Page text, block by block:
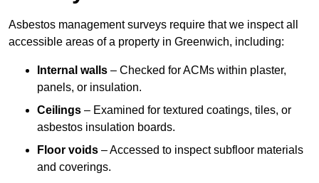
Asbestos management surveys require that we inspect all
accessible areas of a property in Greenwich, including:
Internal walls – Checked for ACMs within plaster,
panels, or insulation.
Ceilings – Examined for textured coatings, tiles, or
asbestos insulation boards.
Floor voids – Accessed to inspect subfloor materials
and coverings.